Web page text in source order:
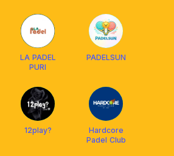
LA PADEL
PURI
PADELSUN
12play?
Hardcore
Padel Club